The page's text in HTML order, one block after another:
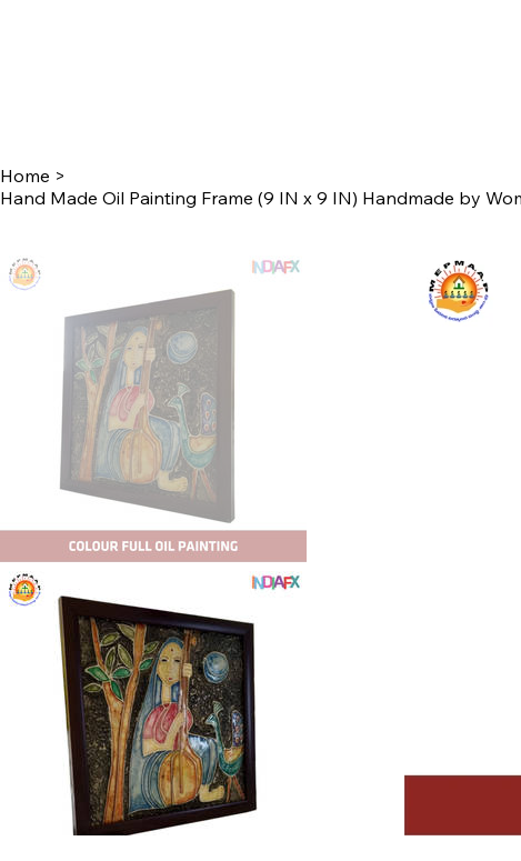
Home >
Hand Made Oil Painting Frame (9 IN x 9 IN) Handmade by